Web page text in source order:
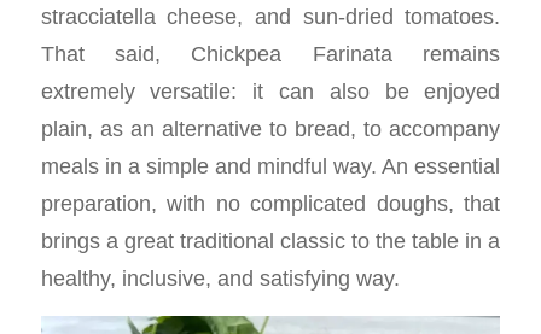
stracciatella cheese, and sun-dried tomatoes.
That said, Chickpea Farinata remains
extremely versatile: it can also be enjoyed
plain, as an alternative to bread, to accompany
meals in a simple and mindful way. An essential
preparation, with no complicated doughs, that
brings a great traditional classic to the table in a
healthy, inclusive, and satisfying way.